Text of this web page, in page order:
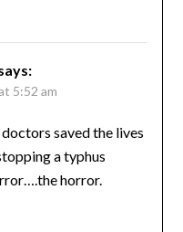
5:52 am
saved the lives
a typhus
horror.